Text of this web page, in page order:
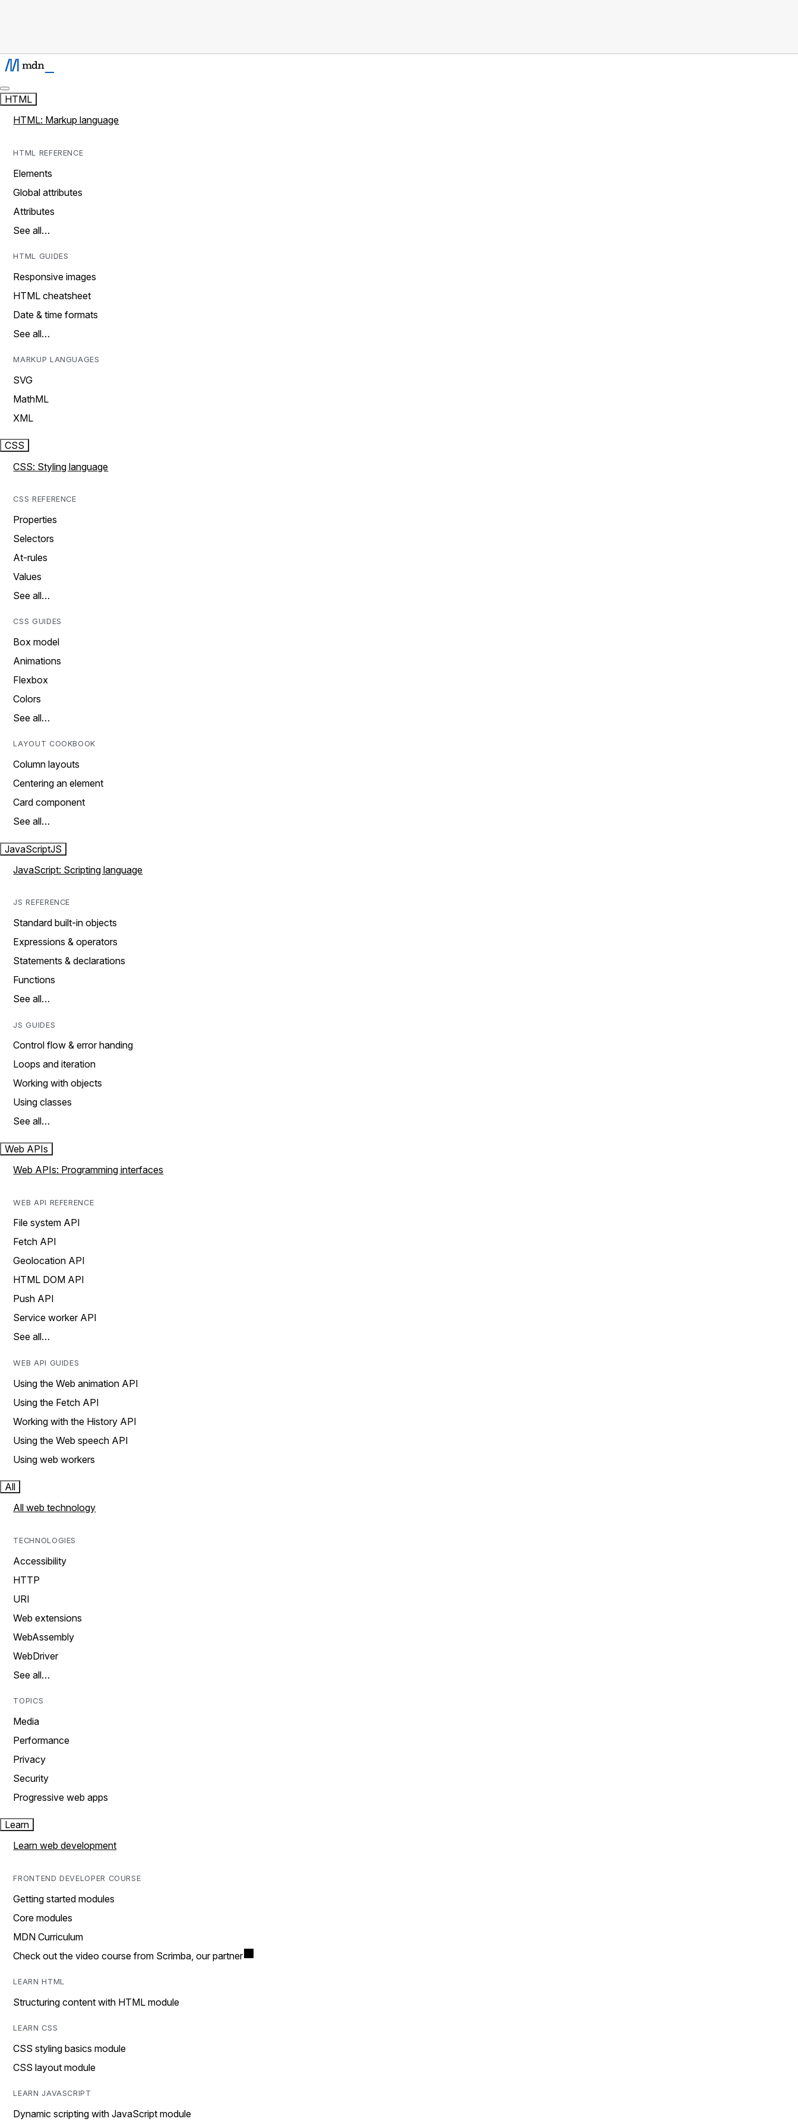
HTML
HTML: Markup language
HTML REFERENCE
Elements
Global attributes
Attributes
See all…
HTML GUIDES
Responsive images
HTML cheatsheet
Date & time formats
See all…
MARKUP LANGUAGES
SVG
MathML
XML
CSS
CSS: Styling language
CSS REFERENCE
Properties
Selectors
At-rules
Values
See all…
CSS GUIDES
Box model
Animations
Flexbox
Colors
See all…
LAYOUT COOKBOOK
Column layouts
Centering an element
Card component
See all…
JavaScriptJS
JavaScript: Scripting language
JS REFERENCE
Standard built-in objects
Expressions & operators
Statements & declarations
Functions
See all…
JS GUIDES
Control flow & error handing
Loops and iteration
Working with objects
Using classes
See all…
Web APIs
Web APIs: Programming interfaces
WEB API REFERENCE
File system API
Fetch API
Geolocation API
HTML DOM API
Push API
Service worker API
See all…
WEB API GUIDES
Using the Web animation API
Using the Fetch API
Working with the History API
Using the Web speech API
Using web workers
All
All web technology
TECHNOLOGIES
Accessibility
HTTP
URI
Web extensions
WebAssembly
WebDriver
See all…
TOPICS
Media
Performance
Privacy
Security
Progressive web apps
Learn
Learn web development
FRONTEND DEVELOPER COURSE
Getting started modules
Core modules
MDN Curriculum
Check out the video course from Scrimba, our partner
LEARN HTML
Structuring content with HTML module
LEARN CSS
CSS styling basics module
CSS layout module
LEARN JAVASCRIPT
Dynamic scripting with JavaScript module